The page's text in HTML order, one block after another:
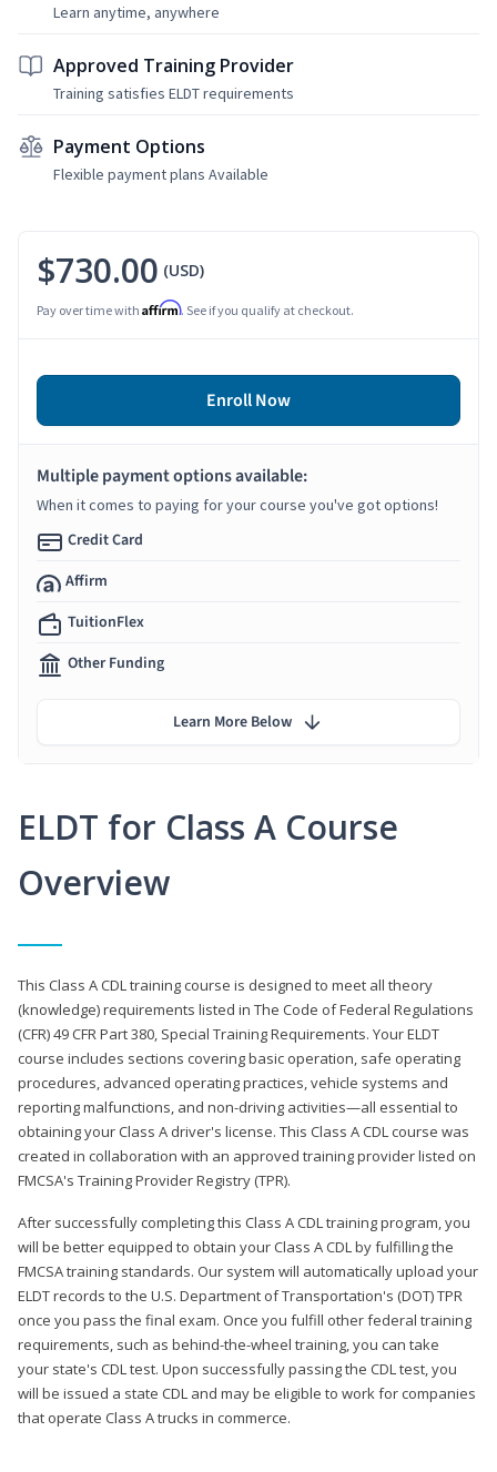
Learn anytime, anywhere
Approved Training Provider
Training satisfies ELDT requirements
Payment Options
Flexible payment plans Available
ELDT for Class A Course
Overview
This Class A CDL training course is designed to meet all theory
(knowledge) requirements listed in The Code of Federal Regulations
(CFR) 49 CFR Part 380, Special Training Requirements. Your ELDT
course includes sections covering basic operation, safe operating
procedures, advanced operating practices, vehicle systems and
reporting malfunctions, and non-driving activities—all essential to
obtaining your Class A driver's license. This Class A CDL course was
created in collaboration with an approved training provider listed on
FMCSA's Training Provider Registry (TPR).
After successfully completing this Class A CDL training program, you
will be better equipped to obtain your Class A CDL by fulfilling the
FMCSA training standards. Our system will automatically upload your
ELDT records to the U.S. Department of Transportation's (DOT) TPR
once you pass the final exam. Once you fulfill other federal training
requirements, such as behind-the-wheel training, you can take
your state's CDL test. Upon successfully passing the CDL test, you
will be issued a state CDL and may be eligible to work for companies
that operate Class A trucks in commerce.
$730.00 (USD)
Pay over time with Affirm. See if you qualify at checkout.
Enroll Now
Multiple payment options available:
When it comes to paying for your course you've got options!
Credit Card
Affirm
TuitionFlex
Other Funding
Learn More Below